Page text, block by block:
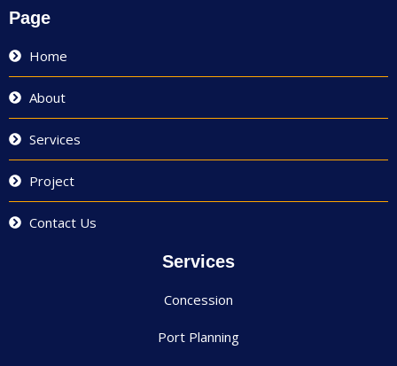
Page
Home
About
Services
Project
Contact Us
Services
Concession
Port Planning